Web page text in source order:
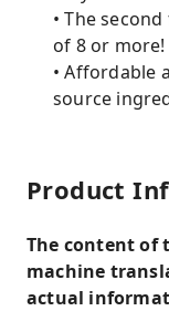
• The
of 8 or
• Affordable
source
Product
The content of
machine
actual